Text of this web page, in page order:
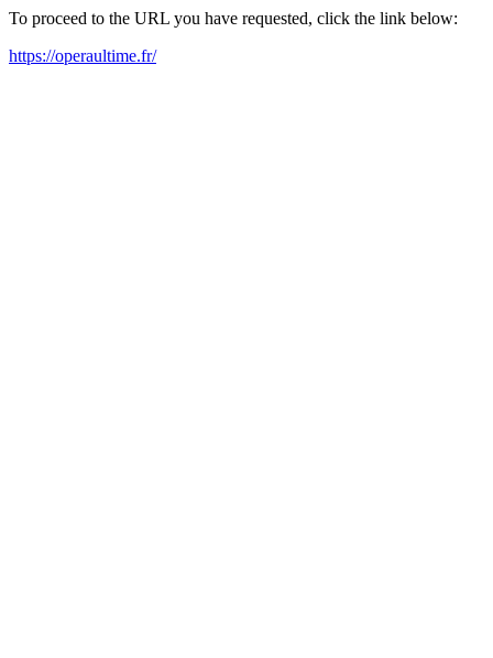
To proceed to the URL you have requested, click the link below:
https://operaultime.fr/